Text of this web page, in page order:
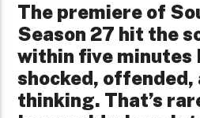
The premiere of
Season 27 hit the
within five minutes
shocked,
thinking. That’s